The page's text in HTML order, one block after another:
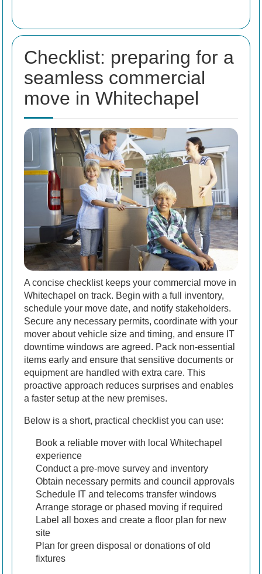
Checklist: preparing for a
seamless commercial
move in Whitechapel
A concise checklist keeps your commercial move in
Whitechapel on track. Begin with a full inventory,
schedule your move date, and notify stakeholders.
Secure any necessary permits, coordinate with your
mover about vehicle size and timing, and ensure IT
downtime windows are agreed. Pack non-essential
items early and ensure that sensitive documents or
equipment are handled with extra care. This
proactive approach reduces surprises and enables
a faster setup at the new premises.
Below is a short, practical checklist you can use:
Book a reliable mover with local Whitechapel
experience
Conduct a pre-move survey and inventory
Obtain necessary permits and council approvals
Schedule IT and telecoms transfer windows
Arrange storage or phased moving if required
Label all boxes and create a floor plan for new
site
Plan for green disposal or donations of old
fixtures